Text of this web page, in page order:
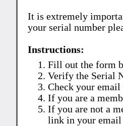
It is extremely
your serial number
Instructions:
Fill out the form
Verify the Serial
Check your email
If you are a
If you are not a
link in your email